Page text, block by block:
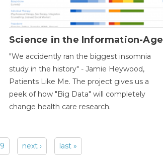
Science in the Information-Age
"We accidently ran the biggest insomnia
study in the history" - Jamie Heywood,
Patients Like Me. The project gives us a
peek of how "Big Data" will completely
change health care research.
9 next › last »